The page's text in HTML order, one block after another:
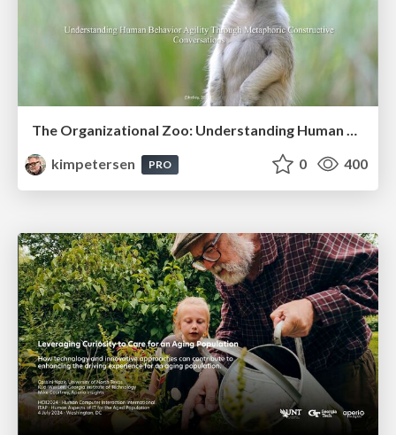
The Organizational Zoo: Understanding Human Behavior Agility Through Metaphoric Constructive Conversations (based on the works of Arthur Shelley, Ph.D)
kimpetersen
PRO 0 400